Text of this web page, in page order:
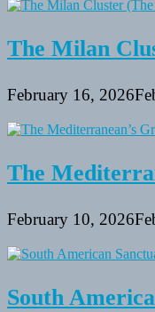
The Milan
February 16, 2026
The
February 10, 2026
South